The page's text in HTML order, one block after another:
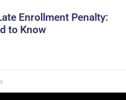
Enrollment Penalty:
to Know